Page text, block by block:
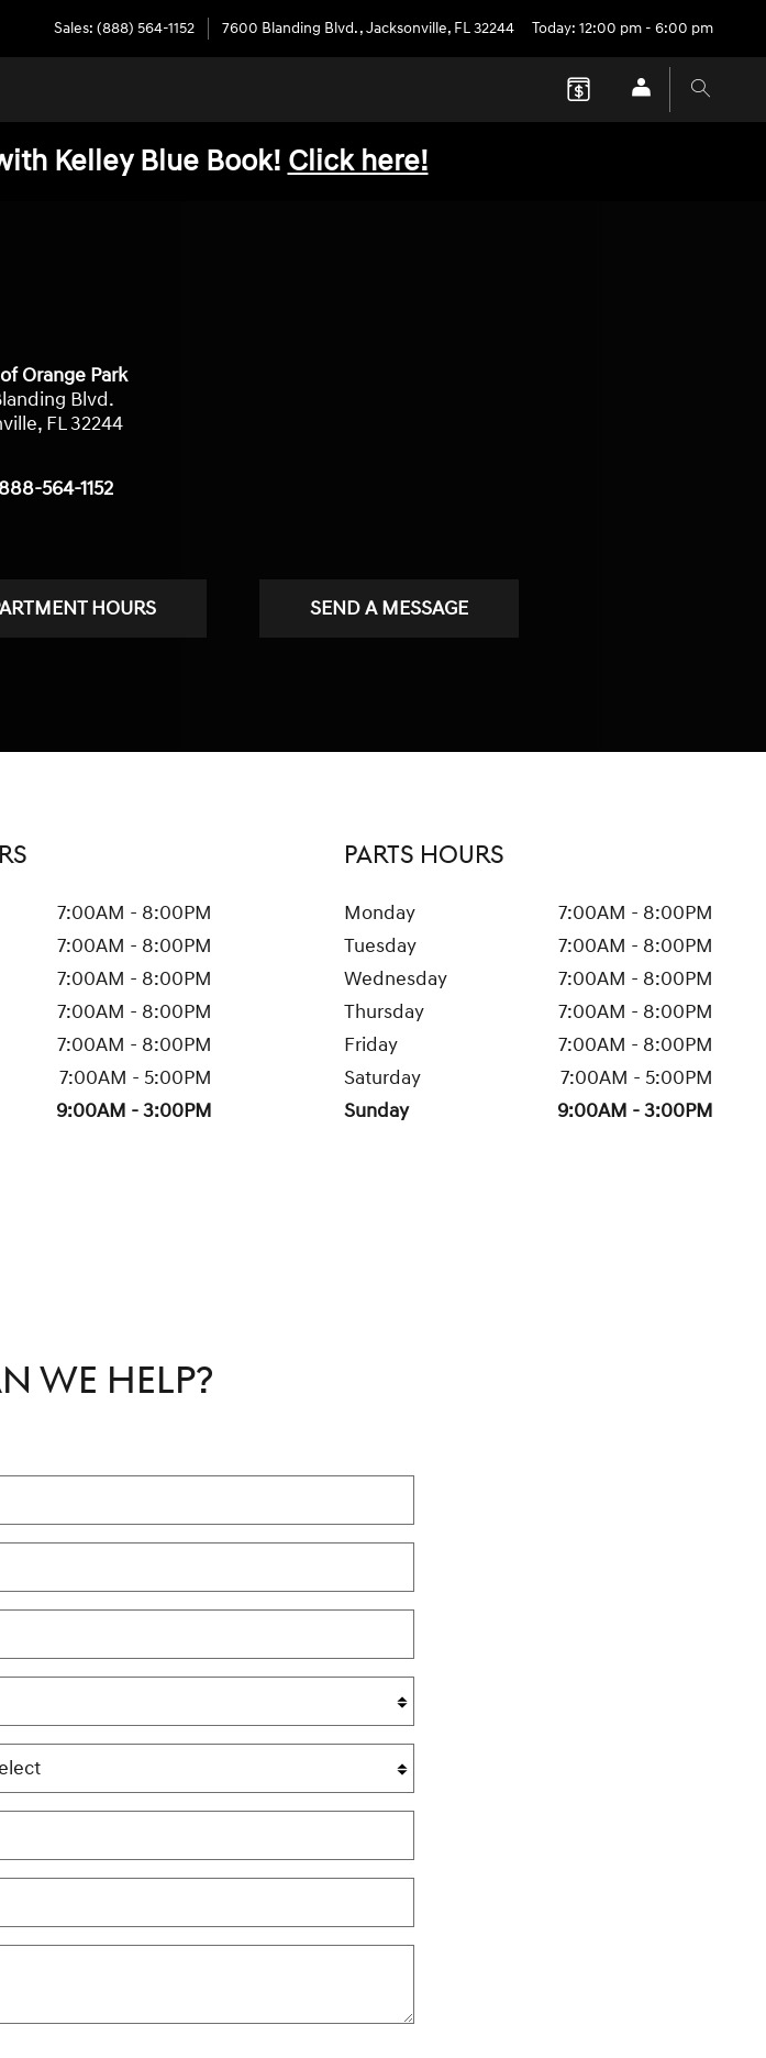
Sales: (888) 564-1152 7600 Blanding Blvd.,Jacksonville, FL32244 Today: 12:00 pm - 6:00 pm
Kelley Blue Book! Click here!
Orange Park
Blvd.
, FL32244
888-564-1152
HOURS SEND A MESSAGE
7:00AM - 8:00PM
7:00AM - 8:00PM
7:00AM - 8:00PM
7:00AM - 8:00PM
7:00AM - 8:00PM
7:00AM - 5:00PM
9:00AM - 3:00PM
PARTS HOURS
Monday
7:00AM - 8:00PM
Tuesday
7:00AM - 8:00PM
Wednesday
7:00AM - 8:00PM
Thursday
7:00AM - 8:00PM
Friday
7:00AM - 8:00PM
Saturday
7:00AM - 5:00PM
Sunday
9:00AM - 3:00PM
WE HELP?